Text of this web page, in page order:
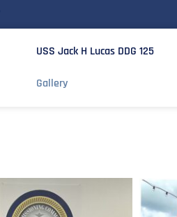
USS Jack H Lucas DDG 125
Gallery